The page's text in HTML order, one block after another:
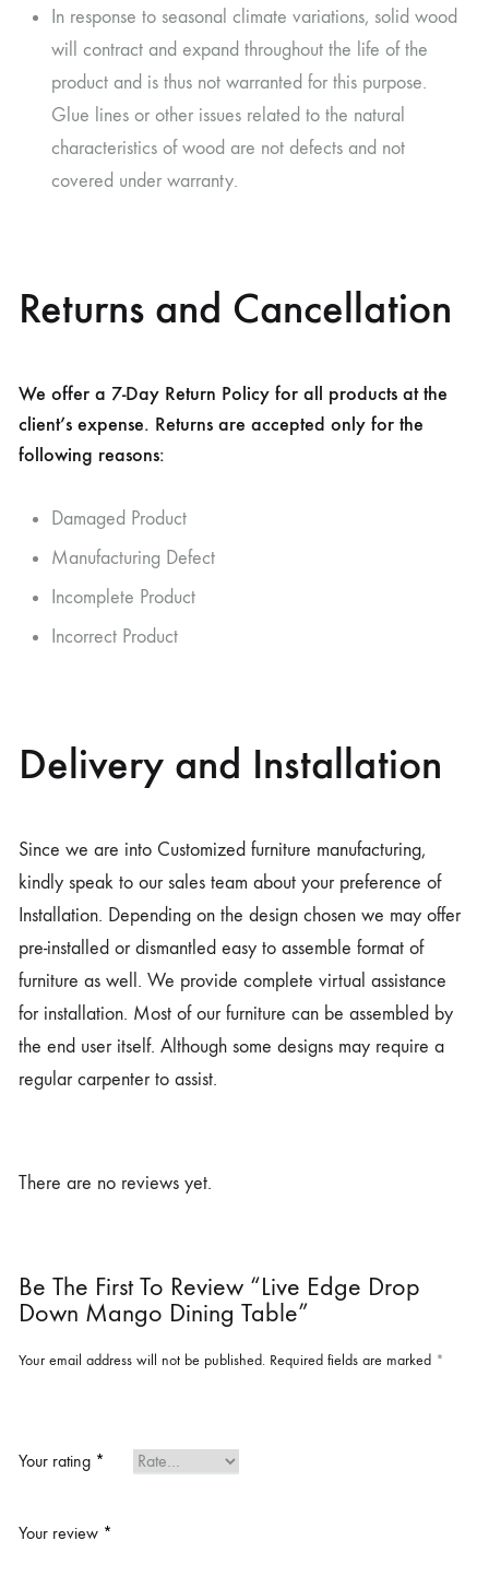
In response to seasonal climate variations, solid wood
will contract and expand throughout the life of the
product and is thus not warranted for this purpose.
Glue lines or other issues related to the natural
characteristics of wood are not defects and not
covered under warranty.
Returns and Cancellation
We offer a 7-Day Return Policy for all products at the
client’s expense. Returns are accepted only for the
following reasons:
Damaged Product
Manufacturing Defect
Incomplete Product
Incorrect Product
Delivery and Installation
Since we are into Customized furniture manufacturing,
kindly speak to our sales team about your preference of
Installation. Depending on the design chosen we may offer
pre-installed or dismantled easy to assemble format of
furniture as well. We provide complete virtual assistance
for installation. Most of our furniture can be assembled by
the end user itself. Although some designs may require a
regular carpenter to assist.
There are no reviews yet.
Be The First To Review “Live Edge Drop
Down Mango Dining Table”
Your email address will not be published. Required fields are marked *
Your rating *
Your review *